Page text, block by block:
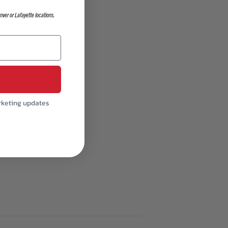
or Lafayette locations.
updates